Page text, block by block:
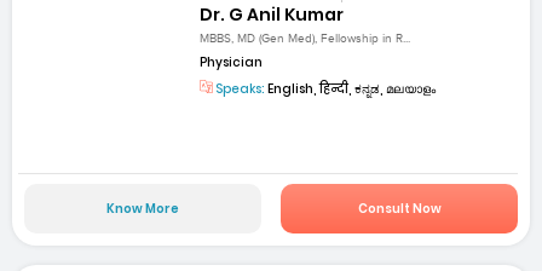
Dr. G Anil Kumar
MBBS, MD (Gen Med), Fellowship in R...
Physician
Speaks: English, हिन्दी, ಕನ್ನಡ, മലയാളം
Know More Consult Now